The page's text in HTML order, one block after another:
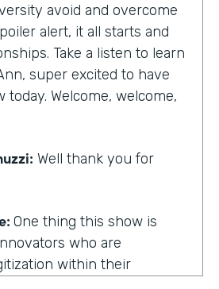
avoid and overcome
alert, it all starts and
Take a listen to learn
super excited to have
Welcome, welcome,
Well thank you for
One thing this show is
who are
within their